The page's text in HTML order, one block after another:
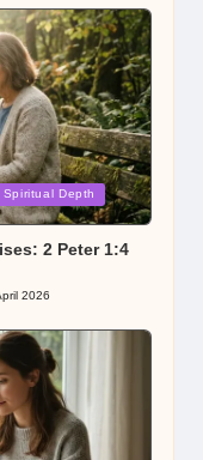
Spiritual Depth
2 Peter 1:4
2026